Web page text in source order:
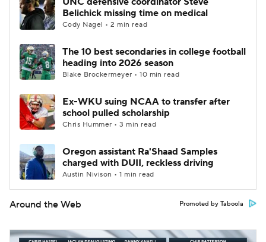
Belichick missing time on medical
Cody Nagel • 2 min read
The 10 best secondaries in college football
heading into 2026 season
Blake Brockermeyer • 10 min read
Ex-WKU suing NCAA to transfer after
school pulled scholarship
Chris Hummer • 3 min read
Oregon assistant Ra'Shaad Samples
charged with DUII, reckless driving
Austin Nivison • 1 min read
Around the Web Promoted by Taboola